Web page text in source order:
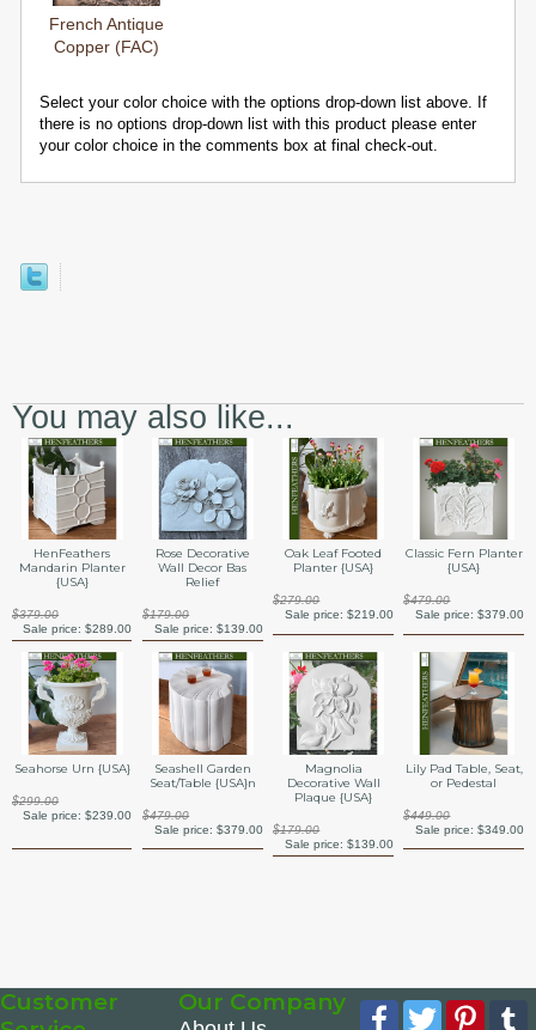
French Antique
Copper (FAC)
Select your color choice with the options drop-down list above. If
there is no options drop-down list with this product please enter
your color choice in the comments box at final check-out.
You may also like...
HenFeathers
Mandarin Planter
{USA}
$379.00
Sale price:$289.00
Rose Decorative
Wall Decor Bas
Relief
$179.00
Sale price: $139.00
Oak Leaf Footed
Planter {USA}
$279.00
Sale price: $219.00
Classic Fern Planter
{USA}
$479.00
Sale price: $379.00
Seahorse Urn {USA}
$299.00
Sale price:$239.00
Seashell Garden
Seat/Table {USA}n
$479.00
Sale price: $379.00
Magnolia
Decorative Wall
Plaque {USA}
$179.00
Sale price: $139.00
Lily Pad Table, Seat,
or Pedestal
$449.00
Sale price: $349.00
Customer
Our Company Facebook
Twitter